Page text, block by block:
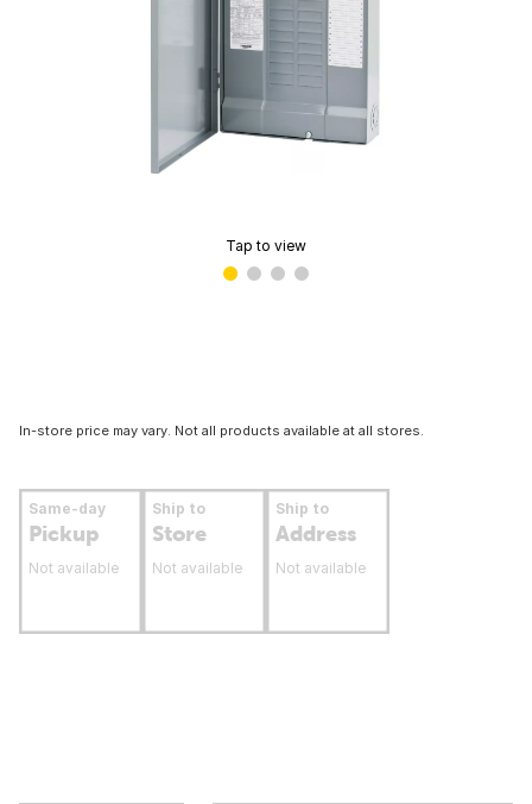
Tap to view
In-store price may vary. Not all products available at all stores.
Same-day
Pickup
Not available
Ship to
Store
Not available
Ship to
Address
Not available